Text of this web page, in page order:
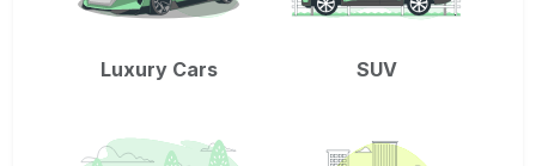
Luxury Cars SUV